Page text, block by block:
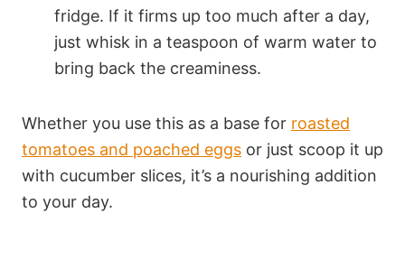
fridge. If it firms up too much after a day,
just whisk in a teaspoon of warm water to
bring back the creaminess.
Whether you use this as a base for roasted
tomatoes and poached eggs or just scoop it up
with cucumber slices, it’s a nourishing addition
to your day.